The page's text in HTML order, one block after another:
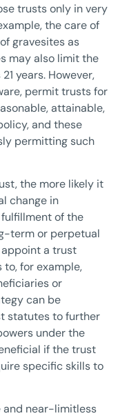
trusts only in very
the care of
gravesites as
may also limit the
years. However,
permit trusts for
attainable,
and these
permitting such
the more likely it
change in
of the
term or perpetual
a trust
for example,
or
can be
statutes to further
under the
if the trust
specific skills to
and near-limitless